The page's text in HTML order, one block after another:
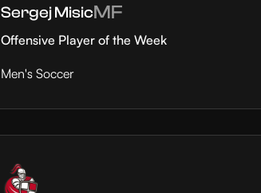
Sergej MisicMF
Offensive Player of the Week
Men's Soccer